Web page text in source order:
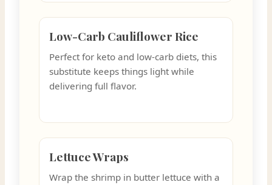
Low-Carb Cauliflower Rice
Perfect for keto and low-carb diets, this
substitute keeps things light while
delivering full flavor.
Lettuce Wraps
Wrap the shrimp in butter lettuce with a